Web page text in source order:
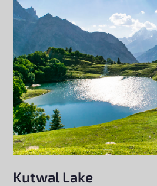
Kutwal Lake